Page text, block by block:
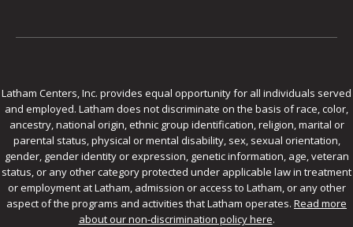
Latham Centers, Inc. provides equal opportunity for all individuals served
and employed. Latham does not discriminate on the basis of race, color,
ancestry, national origin, ethnic group identification, religion, marital or
parental status, physical or mental disability, sex, sexual orientation,
gender, gender identity or expression, genetic information, age, veteran
status, or any other category protected under applicable law in treatment
or employment at Latham, admission or access to Latham, or any other
aspect of the programs and activities that Latham operates. Read more
about our non-discrimination policy here.